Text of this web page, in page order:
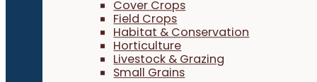
Cover Crops
Field Crops
Habitat & Conservation
Horticulture
Livestock & Grazing
Small Grains